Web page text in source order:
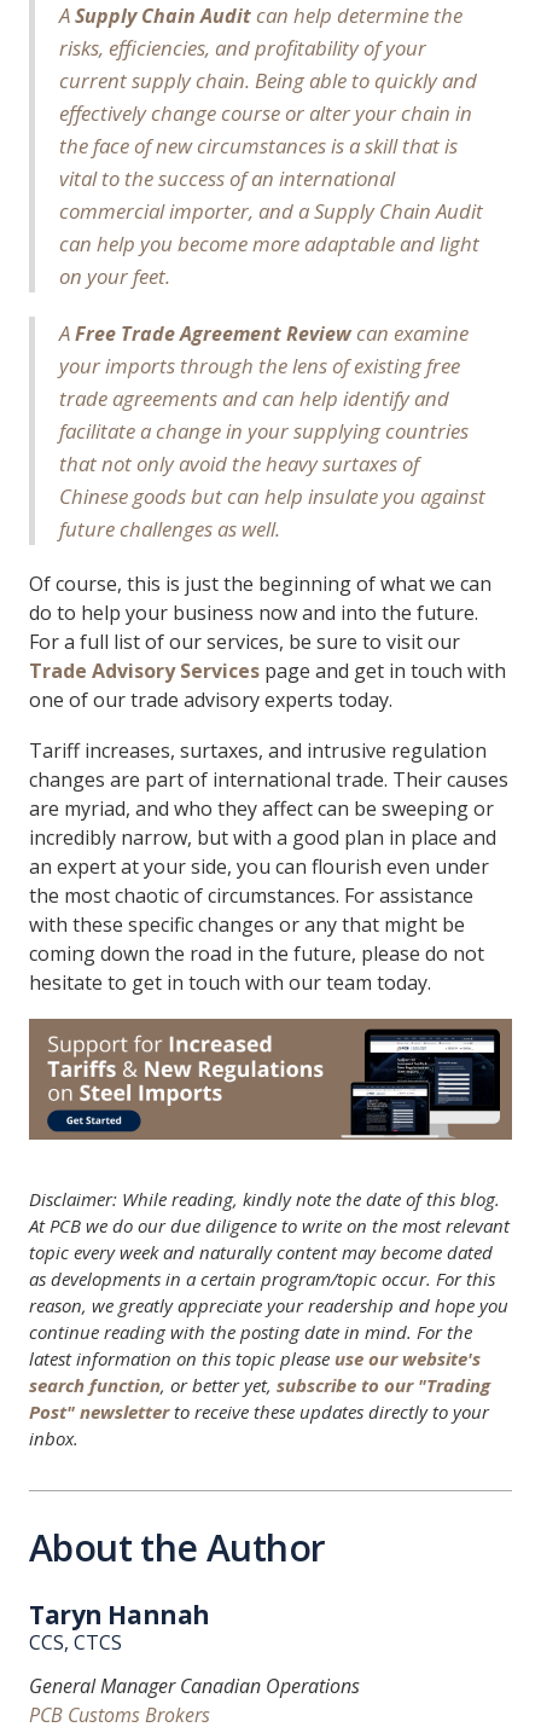
ASupply Chain Auditcan help determine the
risks, efficiencies, and profitability of your
current supply chain. Being able to quickly and
effectively change course or alter your chain in
the face of new circumstances is a skill that is
vital to the success of an international
commercial importer, and a Supply Chain Audit
can help you become more adaptable and light
on your feet.
AFree Trade Agreement Reviewcan examine
your imports through the lens of existing free
trade agreements and can help identify and
facilitate a change in your supplying countries
that not only avoid the heavy surtaxes of
Chinese goods but can help insulate you against
future challenges as well.
Of course, this is just the beginning of what we can
do to help your business now and into the future.
For a full list of our services, be sure to visit our
Trade Advisory Services page and get in touch with
one of our trade advisory experts today.
Tariff increases, surtaxes, and intrusive regulation
changes are part of international trade. Their causes
are myriad, and who they affect can be sweeping or
incredibly narrow, but with a good plan in place and
an expert at your side, you can flourish even under
the most chaotic of circumstances. For assistance
with these specific changes or any that might be
coming down the road in the future, please do not
hesitate to get in touch with our team today.
Disclaimer: While reading, kindly note the date of this blog.
At PCB we do our due diligence to write on the most relevant
topic every week and naturally content may become dated
as developments in a certain program/topic occur. For this
reason, we greatly appreciate your readership and hope you
continue reading with the posting date in mind. For the
latest information on this topic please use our website's
search function, or better yet, subscribe to our "Trading
Post" newsletterto receive these updates directly to your
inbox.
About the Author
Taryn Hannah
CCS, CTCS
General Manager Canadian Operations
PCB Customs Brokers